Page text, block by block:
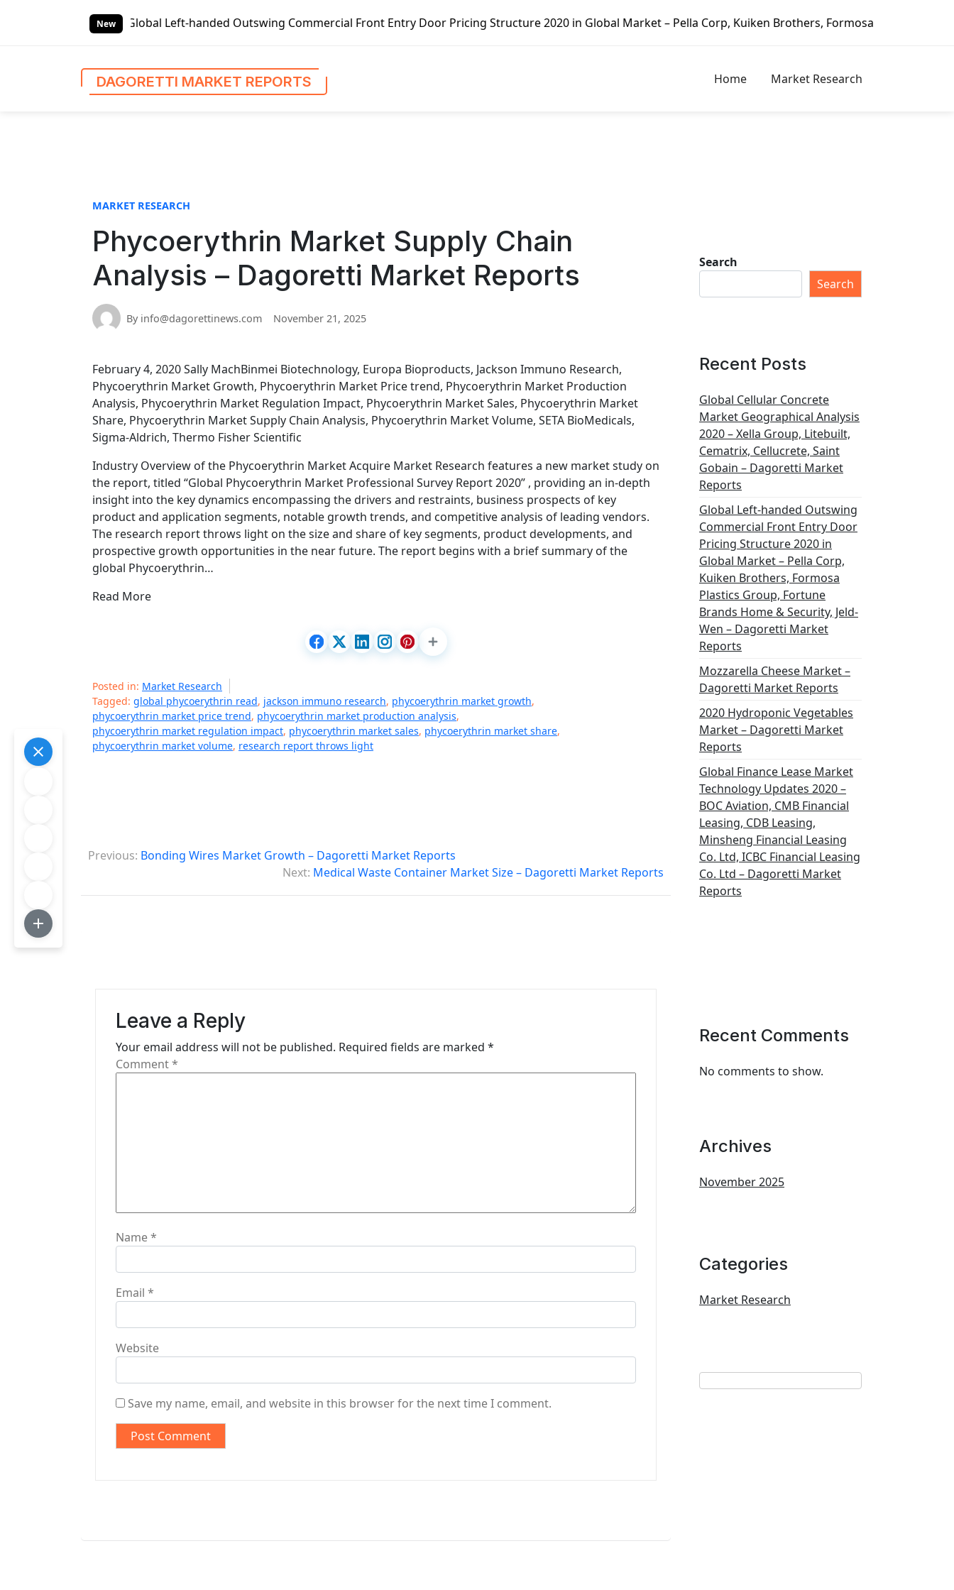
New
Global Left-handed Outswing Commercial Front Entry Door Pricing Structure 2020 in Global Market – Pella Corp, Kuiken Brothers, Formosa Plastics Group, Fortune
DAGORETTI MARKET REPORTS Home Market Research
MARKET RESEARCH
Phycoerythrin Market Supply Chain
Analysis – Dagoretti Market Reports
By info@dagorettinews.com November 21, 2025
February 4, 2020 Sally MachBinmei Biotechnology, Europa Bioproducts, Jackson Immuno Research,
Phycoerythrin Market Growth, Phycoerythrin Market Price trend, Phycoerythrin Market Production
Analysis, Phycoerythrin Market Regulation Impact, Phycoerythrin Market Sales, Phycoerythrin Market
Share, Phycoerythrin Market Supply Chain Analysis, Phycoerythrin Market Volume, SETA BioMedicals,
Sigma-Aldrich, Thermo Fisher Scientific
Industry Overview of the Phycoerythrin Market Acquire Market Research features a new market study on
the report, titled “Global Phycoerythrin Market Professional Survey Report 2020” , providing an in-depth
insight into the key dynamics encompassing the drivers and restraints, business prospects of key
product and application segments, notable growth trends, and competitive analysis of leading vendors.
The research report throws light on the size and share of key segments, product developments, and
prospective growth opportunities in the near future. The report begins with a brief summary of the
global Phycoerythrin…
Read More
Posted in: Market Research
Tagged: global phycoerythrin read, jackson immuno research, phycoerythrin market growth,
phycoerythrin market price trend, phycoerythrin market production analysis,
phycoerythrin market regulation impact, phycoerythrin market sales, phycoerythrin market share,
phycoerythrin market volume, research report throws light
P
s
Previous: Bonding Wires Market Growth – Dagoretti Market Reports
Next: Medical Waste Container Market Size – Dagoretti Market Reports
Leave a Reply
Your email address will not be published. Required fields are marked *
Comment*
Name*
Email *
Website
Save my name, email, and website in this browser for the next time I comment.
Search
Search
Recent Posts
Global Cellular Concrete
Market Geographical Analysis
2020 – Xella Group, Litebuilt,
Cematrix, Cellucrete, Saint
Gobain – Dagoretti Market
Reports
Global Left-handed Outswing
Commercial Front Entry Door
Pricing Structure 2020 in
Global Market – Pella Corp,
Kuiken Brothers, Formosa
Plastics Group, Fortune
Brands Home & Security, Jeld-
Wen – Dagoretti Market
Reports
Mozzarella Cheese Market –
Dagoretti Market Reports
2020 Hydroponic Vegetables
Market – Dagoretti Market
Reports
Global Finance Lease Market
Technology Updates 2020 –
BOC Aviation, CMB Financial
Leasing, CDB Leasing,
Minsheng Financial Leasing
Co. Ltd, ICBC Financial Leasing
Co. Ltd – Dagoretti Market
Reports
Recent Comments
No comments to show.
Archives
November 2025
Categories
Market Research